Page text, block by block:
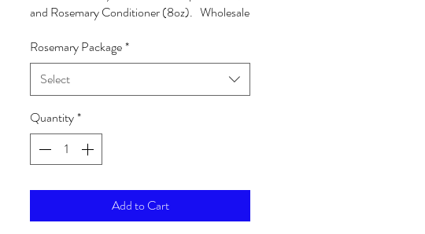
and Rosemary Conditioner (8oz). Wholesale
price.
Rosemary Package*
Select
Quantity*
Add to Cart